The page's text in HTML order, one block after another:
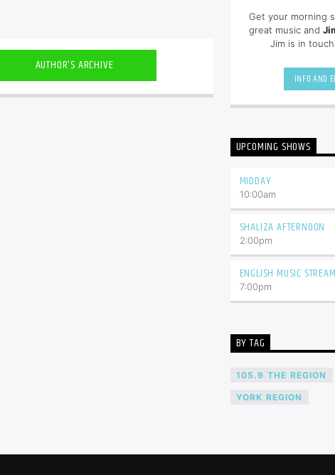
AUTHOR'S ARCHIVE
Get your morning
great music and
Jim is in
of all of the
INFO AND
UPCOMING SHOWS
MIDDAY
10:00am
SHALIZA AFTERNOON
2:00pm
ENGLISH MUSIC STREAM
7:00pm
BY TAG
105.9 THE REGION
YORK REGION